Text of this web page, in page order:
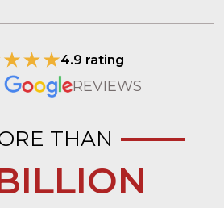
4.9 rating
REVIEWS
THAN